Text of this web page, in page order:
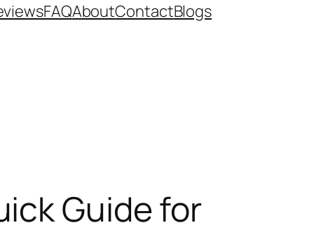
FAQAboutContactBlogs
Guide for